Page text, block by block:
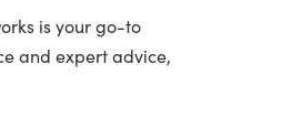
is your go-to
and expert advice,